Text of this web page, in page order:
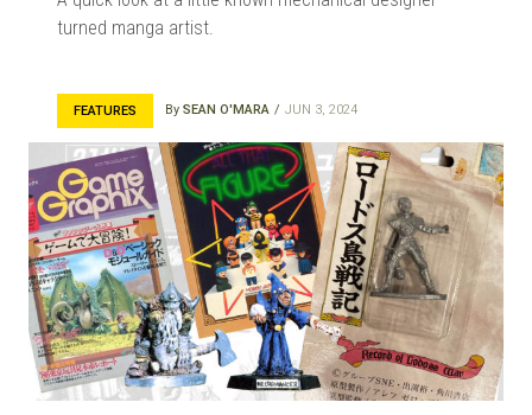
DOUJIN
turned manga artist.
FEATURES By SEAN O'MARA JUN 3, 2024